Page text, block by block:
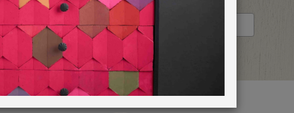
STOCKIST PROFILE